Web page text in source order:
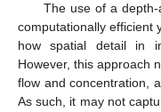
The use of a
computationally efficient
how spatial detail in
However, this approach
flow and concentration,
As such, it may not